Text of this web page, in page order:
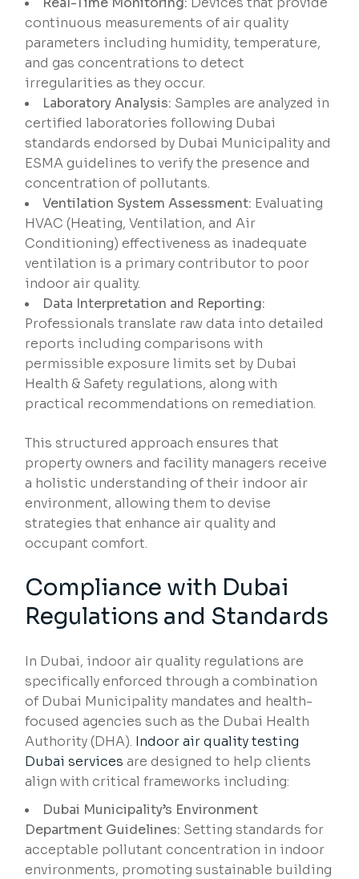
continuous measurements of air quality
parameters including humidity, temperature,
and gas concentrations to detect
irregularities as they occur.
Laboratory Analysis: Samples are analyzed in
certified laboratories following Dubai
standards endorsed by Dubai Municipality and
ESMA guidelines to verify the presence and
concentration of pollutants.
Ventilation System Assessment: Evaluating
HVAC (Heating, Ventilation, and Air
Conditioning) effectiveness as inadequate
ventilation is a primary contributor to poor
indoor air quality.
Data Interpretation and Reporting:
Professionals translate raw data into detailed
reports including comparisons with
permissible exposure limits set by Dubai
Health & Safety regulations, along with
practical recommendations on remediation.
This structured approach ensures that
property owners and facility managers receive
a holistic understanding of their indoor air
environment, allowing them to devise
strategies that enhance air quality and
occupant comfort.
Compliance with Dubai
Regulations and Standards
In Dubai, indoor air quality regulations are
specifically enforced through a combination
of Dubai Municipality mandates and health-
focused agencies such as the Dubai Health
Authority (DHA). Indoor air quality testing
Dubai services are designed to help clients
align with critical frameworks including:
Dubai Municipality’s Environment
Department Guidelines: Setting standards for
acceptable pollutant concentration in indoor
environments, promoting sustainable building